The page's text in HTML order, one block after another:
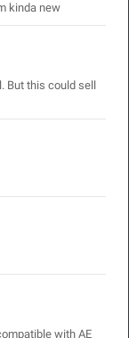
kinda new
But this could sell
with AE